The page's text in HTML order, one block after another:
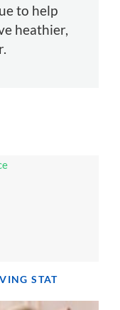
to help
heathier,
STAT